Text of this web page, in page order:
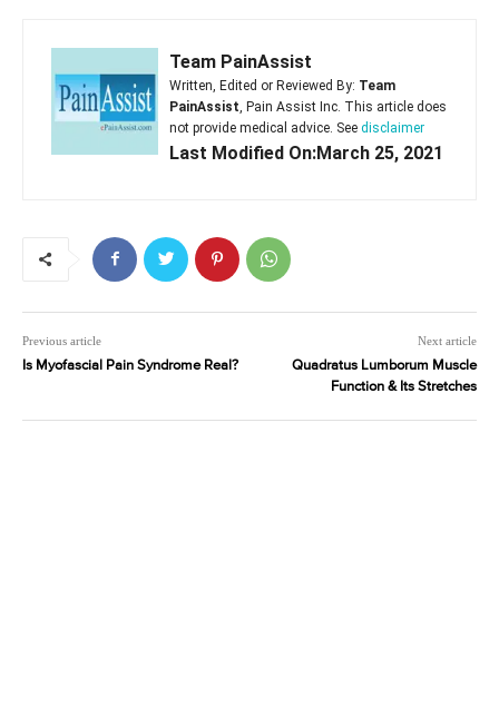
Team PainAssist
Written, Edited or Reviewed By: Team
PainAssist , Pain Assist Inc. This article does
not provide medical advice. See disclaimer
Last Modified On:March 25, 2021
Previous article
Is Myofascial Pain Syndrome Real?
Next article
Quadratus Lumborum Muscle
Function & Its Stretches